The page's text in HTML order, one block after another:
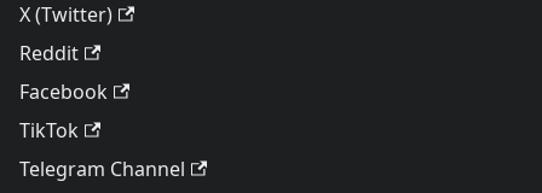
X (Twitter)
Reddit
Facebook
TikTok
Telegram Channel